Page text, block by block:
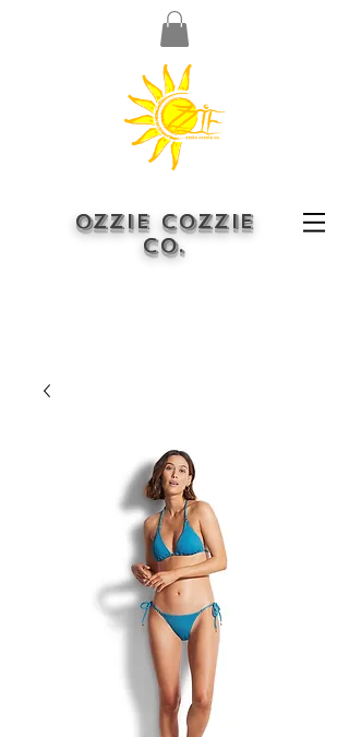
OZZIE COZZIE
CO.